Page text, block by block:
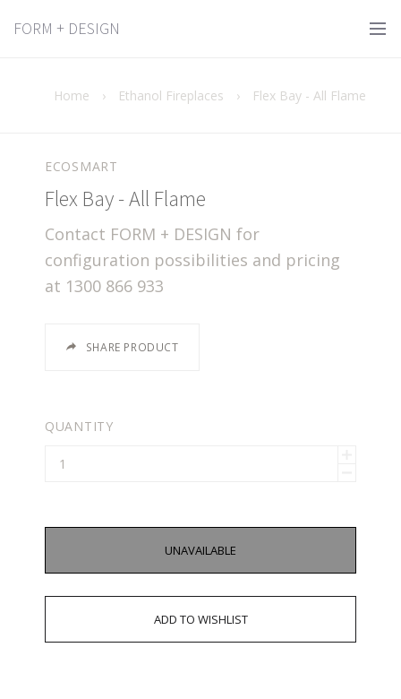
FORM + DESIGN
Home › Ethanol Fireplaces › Flex Bay - All Flame
ECOSMART
Flex Bay - All Flame
Contact FORM + DESIGN for
configuration possibilities and pricing
at 1300 866 933
SHARE PRODUCT
QUANTITY
UNAVAILABLE